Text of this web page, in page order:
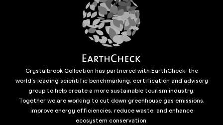
Crystalbrook Collection has partnered with EarthCheck, the
world’s leading scientific benchmarking, certification and advisory
group to help create a more sustainable tourism industry.
Together we are working to cut down greenhouse gas emissions,
improve energy efficiencies, reduce waste, and enhance
ecosystem conservation.